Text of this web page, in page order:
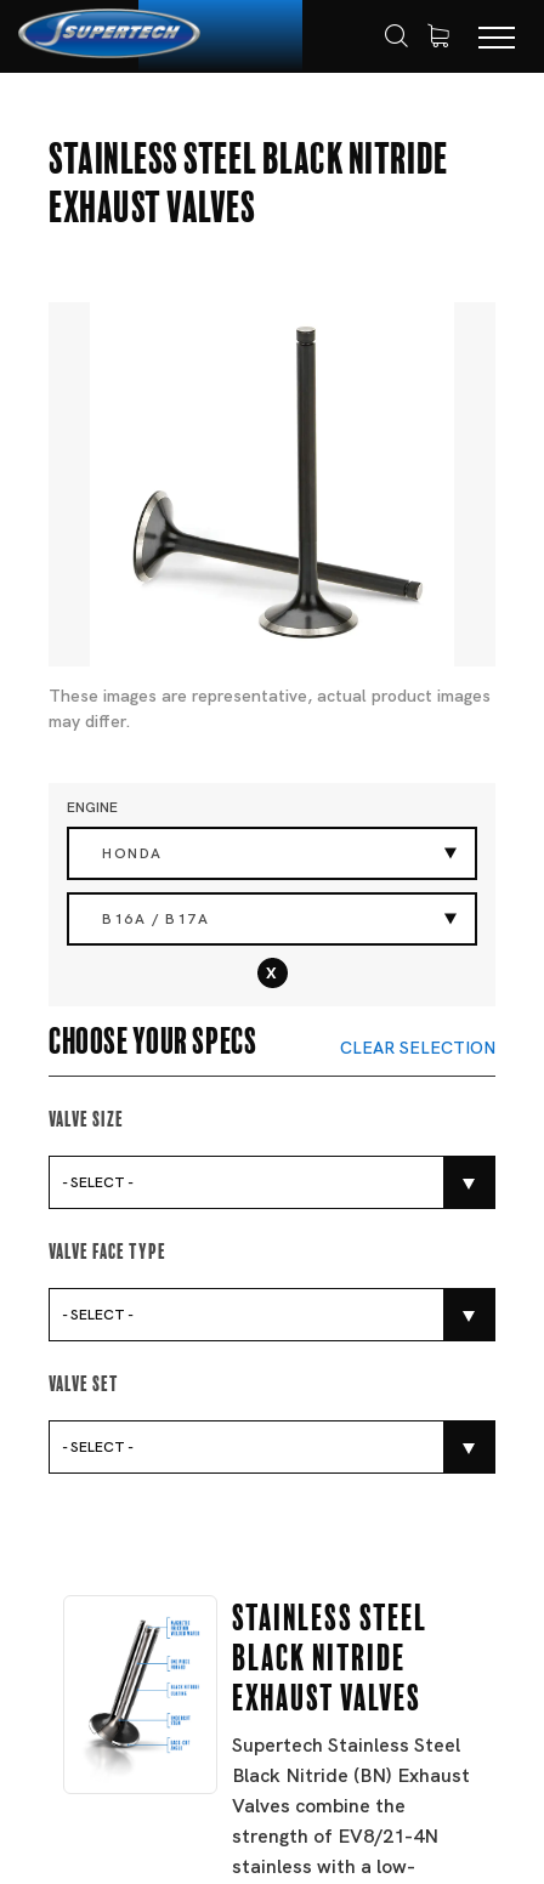
EXHAUST VALVES
Stainless Steel Black Nitride
Exhaust Valves
These images are representative, actual product images
may differ.
ENGINE
HONDA
B16A / B17A
x
Choose your specs CLEAR SELECTION
Valve Size
- SELECT -
Valve Face Type
- SELECT -
Valve Set
- SELECT -
Stainless Steel
Black Nitride
Exhaust Valves
Supertech Stainless Steel
Black Nitride (BN) Exhaust
Valves combine the
strength of EV8/21-4N
stainless with a low-